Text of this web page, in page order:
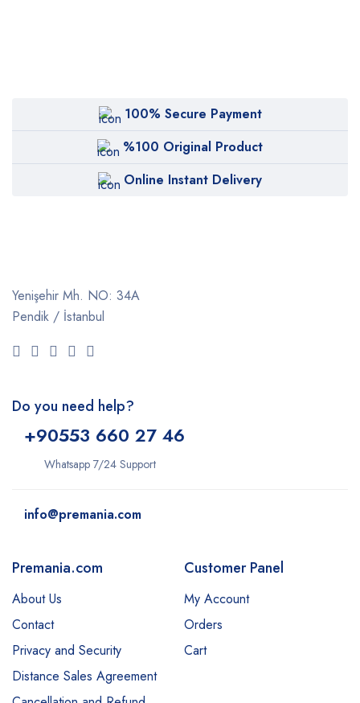
100% Secure Payment
%100 Original Product
Online Instant Delivery
Yenişehir Mh. NO: 34A
Pendik / İstanbul
Do you need help?
+90553 660 27 46
Whatsapp 7/24 Support
info@premania.com
Premania.com
About Us
Contact
Privacy and Security
Distance Sales Agreement
Customer Panel
My Account
Orders
Cart